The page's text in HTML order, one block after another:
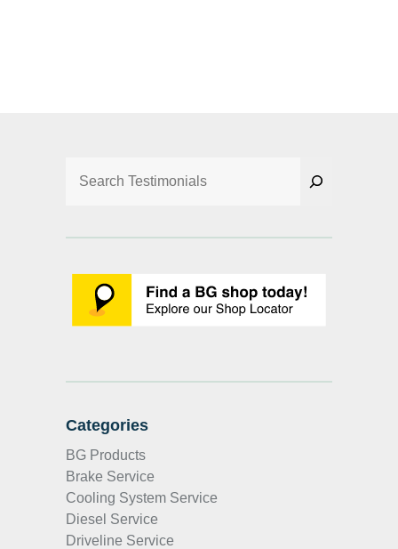
Categories
BG Products
Brake Service
Cooling System Service
Diesel Service
Driveline Service